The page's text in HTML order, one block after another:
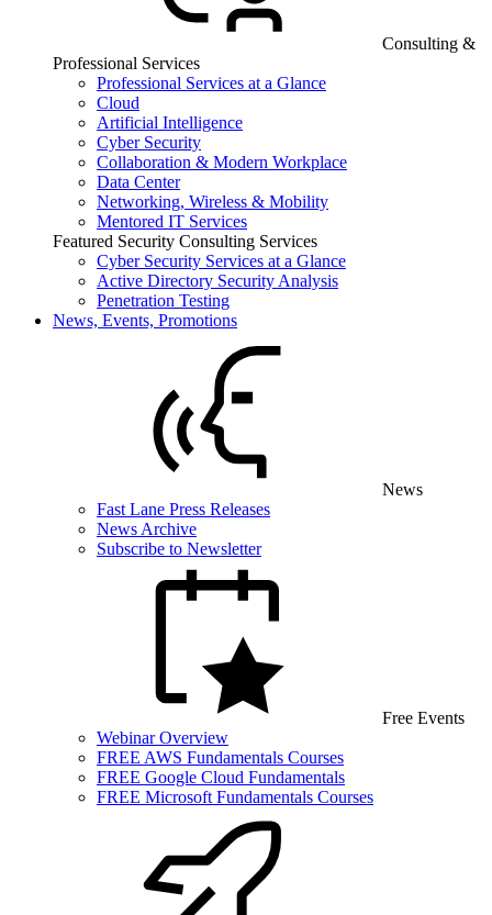
Consulting &
Professional Services
Professional Services at a Glance
Cloud
Artificial Intelligence
Cyber Security
Collaboration & Modern Workplace
Data Center
Networking, Wireless & Mobility
Mentored IT Services
Featured Security Consulting Services
Cyber Security Services at a Glance
Active Directory Security Analysis
Penetration Testing
News, Events, Promotions
News
Fast Lane Press Releases
News Archive
Subscribe to Newsletter
Free Events
Webinar Overview
FREE AWS Fundamentals Courses
FREE Google Cloud Fundamentals
FREE Microsoft Fundamentals Courses